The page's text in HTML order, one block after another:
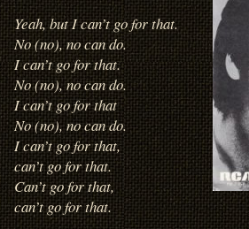
Yeah, but I can’t go for that.
No (no), no can do.
I can’t go for that.
No (no), no can do.
I can’t go for that
No (no), no can do.
I can’t go for that,
can’t go for that.
Can’t go for that,
can’t go for that.